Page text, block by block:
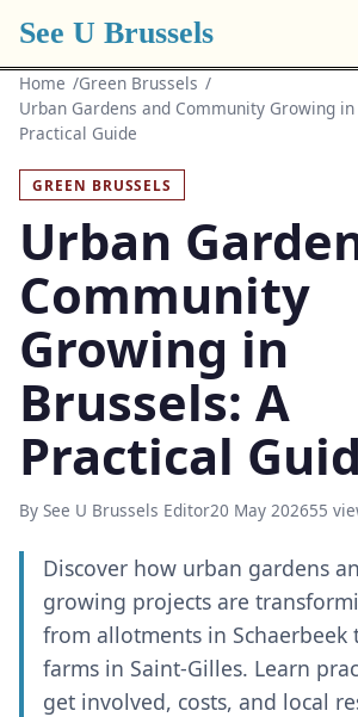
See U Brussels
Home
Green Brussels
Urban Gardens and Community Growing
Practical Guide
GREEN BRUSSELS
Urban
Community
Growing in
Brussels: A
Practical
By See U Brussels Editor20 May 202655
Discover how urban gardens
growing projects are
from allotments in Schaerbeek
farms in Saint-Gilles. Learn
get involved, costs, and local